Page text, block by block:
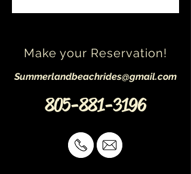
Make your Reservation!
Summerlandbeachrides@gmail.com
805-881-3196